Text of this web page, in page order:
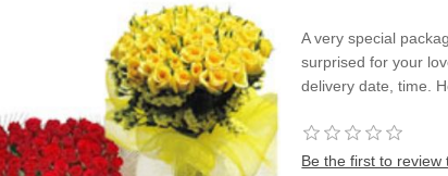
A very special
surprised for your
delivery date, time.
Be the first to review